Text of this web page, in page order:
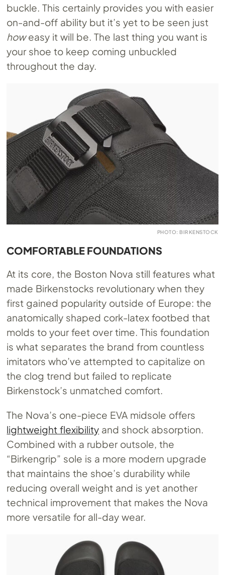
buckle. This certainly provides you with easier
on-and-off ability but it’s yet to be seen just
howeasy it will be. The last thing you want is
your shoe to keep coming unbuckled
throughout the day.
PHOTO: BIRKENSTOCK
COMFORTABLE FOUNDATIONS
At its core, the Boston Nova still features what
made Birkenstocks revolutionary when they
first gained popularity outside of Europe: the
anatomically shaped cork-latex footbed that
molds to your feet over time. This foundation
is what separates the brand from countless
imitators who’ve attempted to capitalize on
the clog trend but failed to replicate
Birkenstock’s unmatched comfort.
The Nova’s one-piece EVA midsole offers
lightweight flexibility and shock absorption.
Combined with a rubber outsole, the
“Birkengrip” sole is a more modern upgrade
that maintains the shoe’s durability while
reducing overall weight and is yet another
technical improvement that makes the Nova
more versatile for all-day wear.